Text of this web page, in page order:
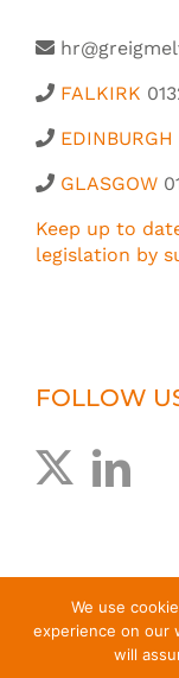
FALKIRK
EDINBURGH
GLASGOW
Keep up to
legislation by
FOLLOW
We use
experience on our
will